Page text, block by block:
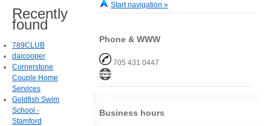
Start navigation »
Phone & WWW
705 431 0447
Business hours
Recently
found
789CLUB
daicooper
Cornerstone
Couple Home
Services
Goldfish Swim
School -
Stamford